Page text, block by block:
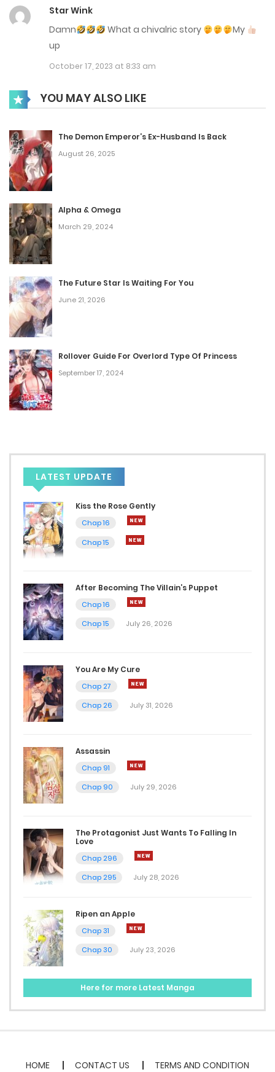
March 12, 2024
March 12, 2024
Chap 28
Chap 27
March 12, 2024
Chap 26
March 12, 2024
Chap 25
February 7, 2024
Chap 24
February 7, 2024
February 7, 2024
Chap 22
February 7, 2024
January 17, 2024
Chap 19
Chap 18
January 17, 2024
January 17, 2024
Chap 16
January 17, 2024
Chap 15
December 7, 2023
Chap 14
Chap 13
December 7, 2023
December 7, 2023
Chap 11
Chap 10
Star Wink
Damn
What a chivalric story
My
up
October 17, 2023 at 8:33 am
YOU MAY ALSO LIKE
The Demon Emperor’s Ex-Husband Is Back
August 26, 2025
Alpha & Omega
March 29, 2024
The Future Star Is Waiting For You
June 21, 2026
Rollover Guide For Overlord Type Of Princess
September 17, 2024
LATEST UPDATE
Kiss the Rose Gently
Chap 16
Chap 15
After Becoming The Villain’s Puppet
Chap 16
Chap 15
July 26, 2026
You Are My Cure
Chap 27
Chap 26
July 31, 2026
Assassin
Chap 91
Chap 90
July 29, 2026
The Protagonist Just Wants To Falling In
Love
Chap 296
Chap 295
July 28, 2026
Ripen an Apple
Chap 31
Chap 30
July 23, 2026
Here for more Latest Manga
HOME CONTACT US TERMS AND CONDITION